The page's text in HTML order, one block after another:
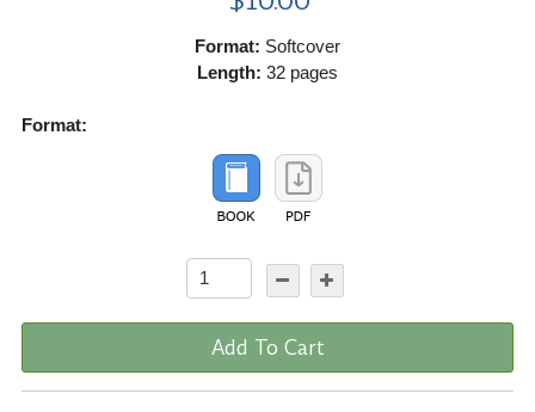
Format: Softcover
Length: 32 pages
Format:
Add To Cart